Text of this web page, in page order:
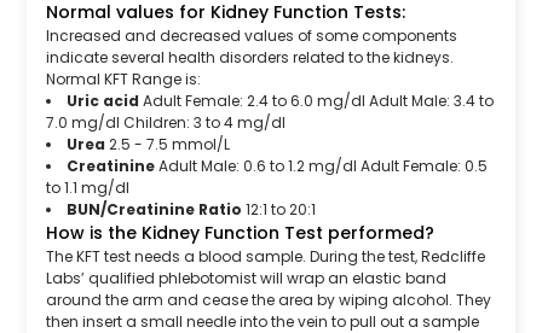
Normal values for Kidney Function Tests:
Increased and decreased values of some components
indicate several health disorders related to the kidneys.
Normal KFT Range is:
Uric acidAdult Female: 2.4 to 6.0 mg/dl Adult Male: 3.4 to
7.0 mg/dl Children: 3 to 4 mg/dl
Urea2.5 - 7.5 mmol/L
CreatinineAdult Male: 0.6 to 1.2 mg/dl Adult Female: 0.5
to 1.1 mg/dl
BUN/Creatinine Ratio12:1 to 20:1
How is the Kidney Function Test performed?
The KFT test needs a blood sample. During the test, Redcliffe
Labs’ qualified phlebotomist will wrap an elastic band
around the arm and cease the area by wiping alcohol. They
then insert a small needle into the vein to pull out a sample